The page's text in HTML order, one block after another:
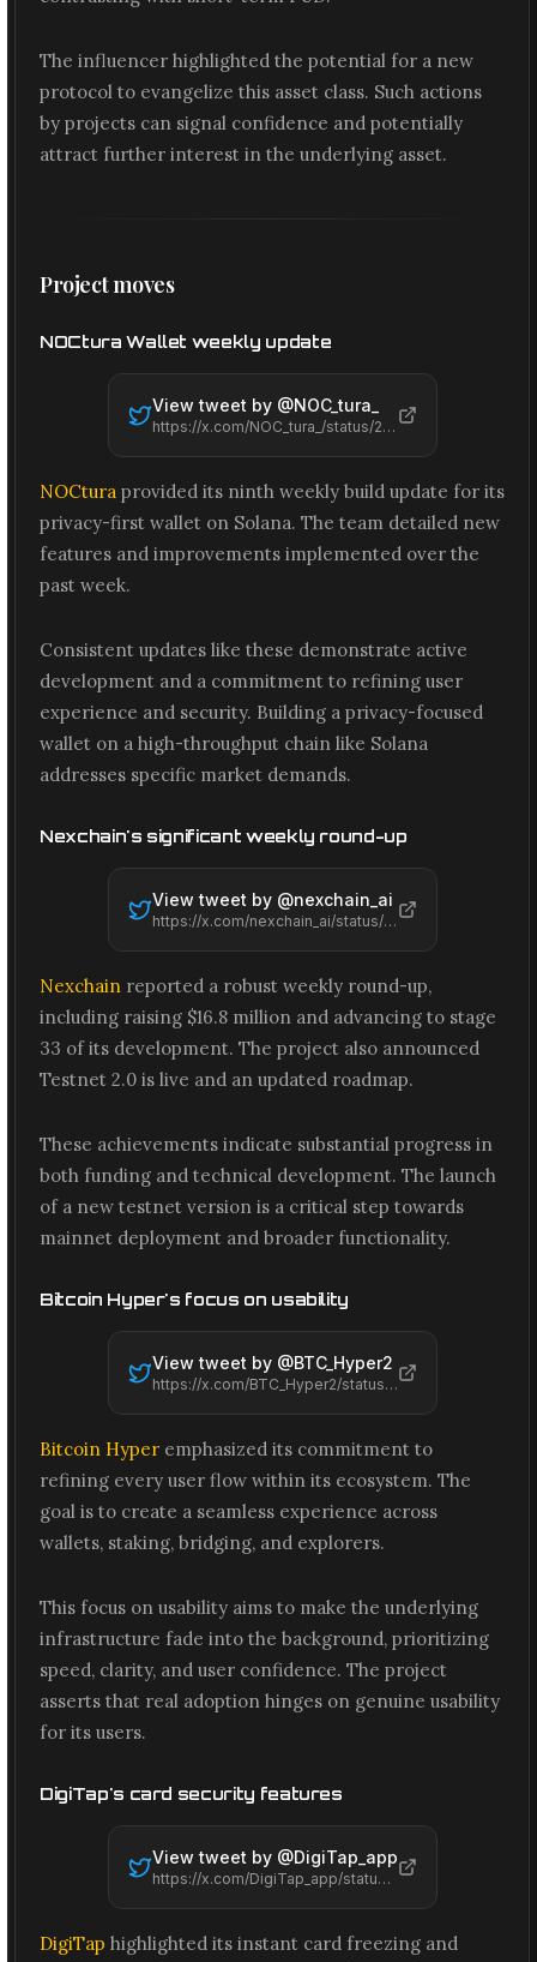
The influencer highlighted the potential for a new
protocol to evangelize this asset class. Such actions
by projects can signal confidence and potentially
attract further interest in the underlying asset.
Project moves
NOCtura Wallet weekly update
View tweet by @NOC_tura_
https://x.com/NOC_tura_/status/2061491671653597275
NOCtura provided its ninth weekly build update for its
privacy-first wallet on Solana. The team detailed new
features and improvements implemented over the
past week.
Consistent updates like these demonstrate active
development and a commitment to refining user
experience and security. Building a privacy-focused
wallet on a high-throughput chain like Solana
addresses specific market demands.
Nexchain's significant weekly round-up
View tweet by @nexchain_ai
https://x.com/nexchain_ai/status/2061470956225179820
Nexchain reported a robust weekly round-up,
including raising $16.8 million and advancing to stage
33 of its development. The project also announced
Testnet 2.0 is live and an updated roadmap.
These achievements indicate substantial progress in
both funding and technical development. The launch
of a new testnet version is a critical step towards
mainnet deployment and broader functionality.
Bitcoin Hyper's focus on usability
View tweet by @BTC_Hyper2
https://x.com/BTC_Hyper2/status/2061480728718881157
Bitcoin Hyper emphasized its commitment to
refining every user flow within its ecosystem. The
goal is to create a seamless experience across
wallets, staking, bridging, and explorers.
This focus on usability aims to make the underlying
infrastructure fade into the background, prioritizing
speed, clarity, and user confidence. The project
asserts that real adoption hinges on genuine usability
for its users.
DigiTap's card security features
View tweet by @DigiTap_app
https://x.com/DigiTap_app/status/2061508748737139079
DigiTap highlighted its instant card freezing and